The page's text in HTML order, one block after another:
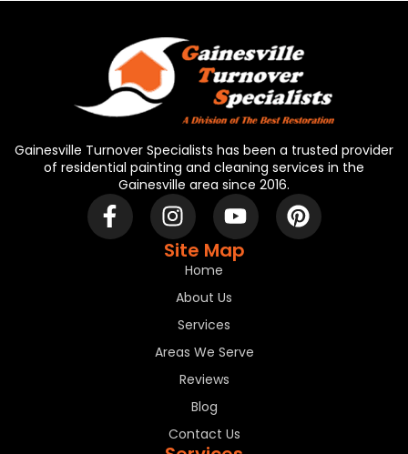
Gainesville Turnover Specialists has been a trusted provider
of residential painting and cleaning services in the
Gainesville area since 2016.
Site Map
Home
About Us
Services
Areas We Serve
Reviews
Blog
Contact Us